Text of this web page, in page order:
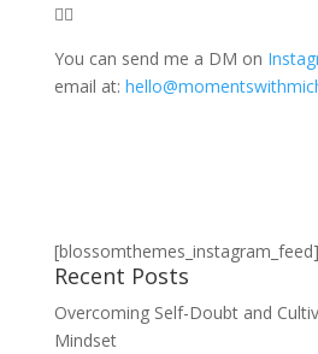
👇🏾
You can send me a DM on
email at:
[blossomthemes_instagram_feed]
Recent Posts
Overcoming Self-Doubt and
Mindset